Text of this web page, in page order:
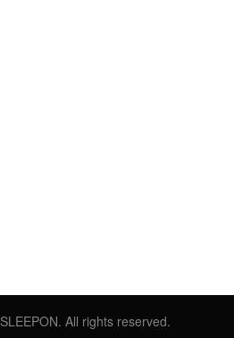
SLEEPON. All rights reserved.